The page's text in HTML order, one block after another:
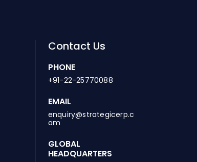
Contact Us
PHONE
+91-22-25770088
EMAIL
enquiry@strategicerp.c
om
GLOBAL
HEADQUARTERS